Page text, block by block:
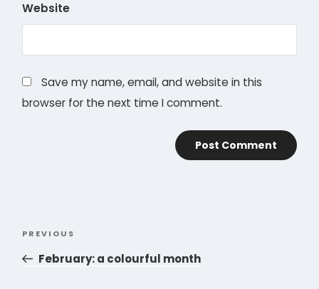
Website
Save my name, email, and website in this
browser for the next time I comment.
Previous
Post
PREVIOUS
February: a colourful month